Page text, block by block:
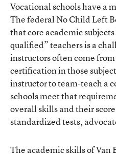
Vocational schools have a
The federal No Child Left
that core academic
qualified” teachers is a
instructors often come
certification in those
instructor to team-teach a
schools meet that
overall skills and their
standardized tests,
The academic skills of Van